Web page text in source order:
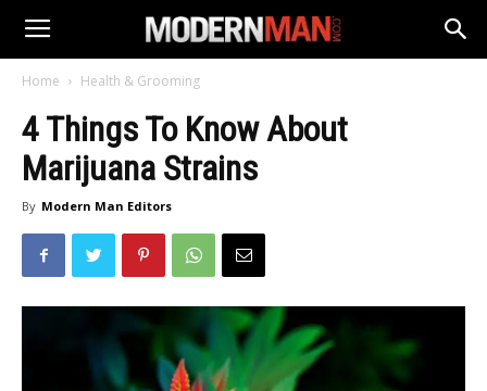
Home Health & Grooming
4 Things To Know About
Marijuana Strains
By Modern Man Editors